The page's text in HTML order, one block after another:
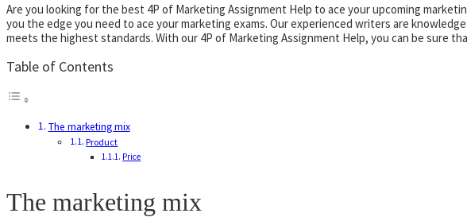
Are you looking for the best 4P of Marketing Assignment Help to ace your upcoming
you the edge you need to ace your marketing exams. Our experienced writers are
meets the highest standards. With our 4P of Marketing Assignment Help, you can be sure
Table of Contents
The marketing mix
Product
Price
The marketing mix